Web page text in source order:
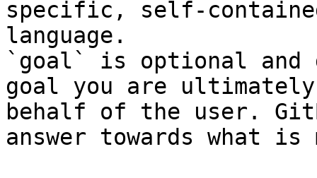
specific, self-
language.
`goal` is optional and
goal you are
behalf of the user.
answer towards what